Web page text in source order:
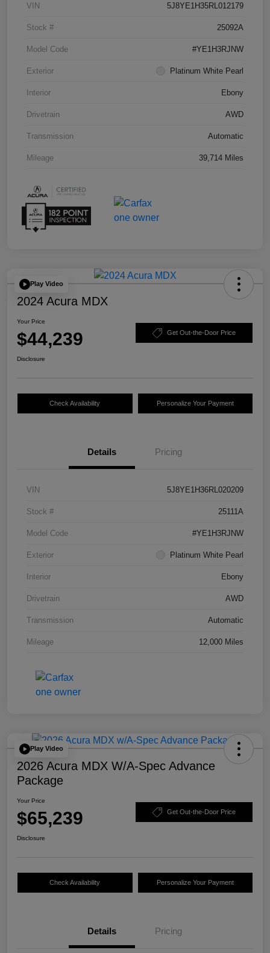
VIN 5J8YE1H35RL012179
Stock # 25092A
Model Code #YE1H3RJNW
Exterior Platinum White Pearl
Interior Ebony
Drivetrain AWD
Transmission Automatic
Mileage 39,714 Miles
Play Video
2024 Acura MDX
Your Price
$44,239 Get Out-the-Door Price
Disclosure
Check Availability Personalize Your Payment
Details Pricing
VIN 5J8YE1H36RL020209
Stock # 25111A
Model Code #YE1H3RJNW
Exterior Platinum White Pearl
Interior Ebony
Drivetrain AWD
Transmission Automatic
Mileage 12,000 Miles
Play Video
2026 Acura MDX W/A-Spec Advance
Package
Your Price
$65,239 Get Out-the-Door Price
Disclosure
Check Availability Personalize Your Payment
Details Pricing